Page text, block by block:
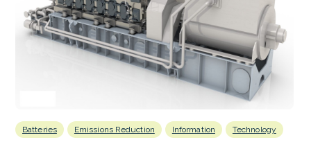
Batteries Emissions Reduction Information Technology